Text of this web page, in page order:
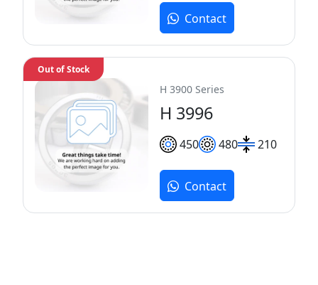
Contact
H 3900 Series
H 3996
450 480 210
Out of Stock
Contact